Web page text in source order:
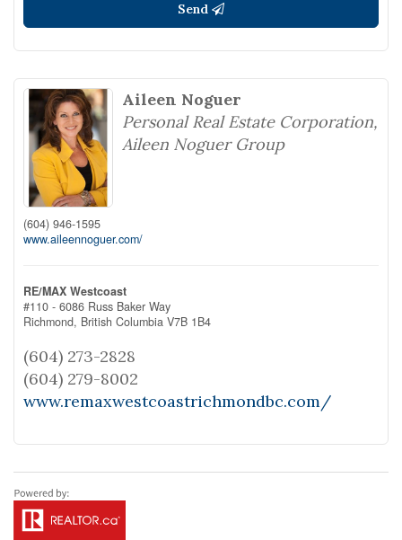
Send
Aileen Noguer
Personal Real Estate Corporation,
Aileen Noguer Group
(604) 946-1595
www.aileennoguer.com/
RE/MAX Westcoast
#110 - 6086 Russ Baker Way
Richmond, British Columbia V7B 1B4
(604) 273-2828
(604) 279-8002
www.remaxwestcoastrichmondbc.com/